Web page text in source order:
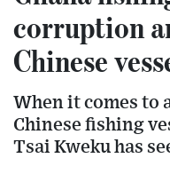
corruption
Chinese
When it comes to
Chinese fishing
Tsai Kweku has